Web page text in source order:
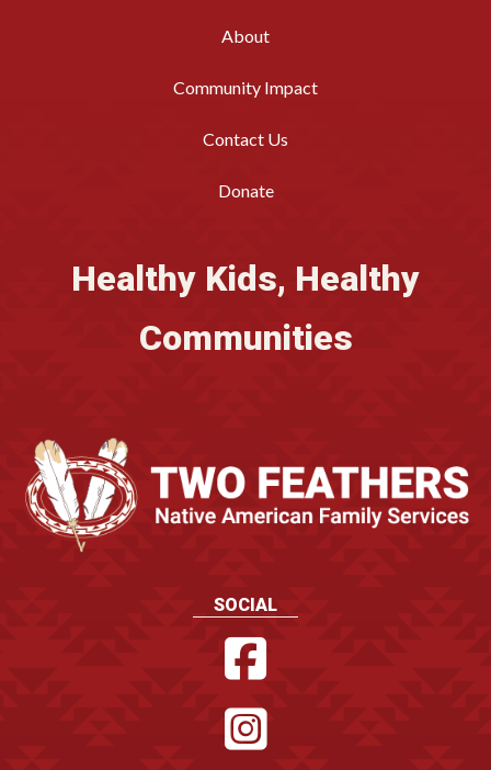
About
Community Impact
Contact Us
Donate
Healthy Kids, Healthy
Communities
SOCIAL